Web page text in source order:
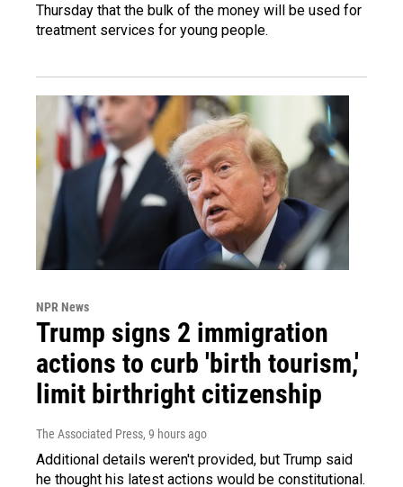
Thursday that the bulk of the money will be used for
treatment services for young people.
NPR News
Trump signs 2 immigration
actions to curb 'birth tourism,'
limit birthright citizenship
The Associated Press, 9 hours ago
Additional details weren't provided, but Trump said
he thought his latest actions would be constitutional.